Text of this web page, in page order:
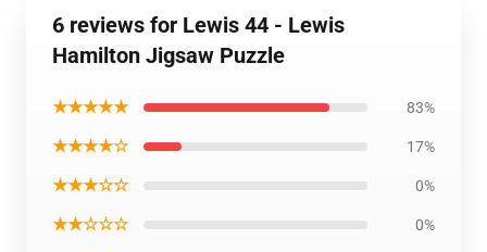
6 reviews for Lewis 44 - Lewis
Hamilton Jigsaw Puzzle
★★★★★ 83%
★★★★☆ 17%
★★★☆☆ 0%
★★☆☆☆ 0%